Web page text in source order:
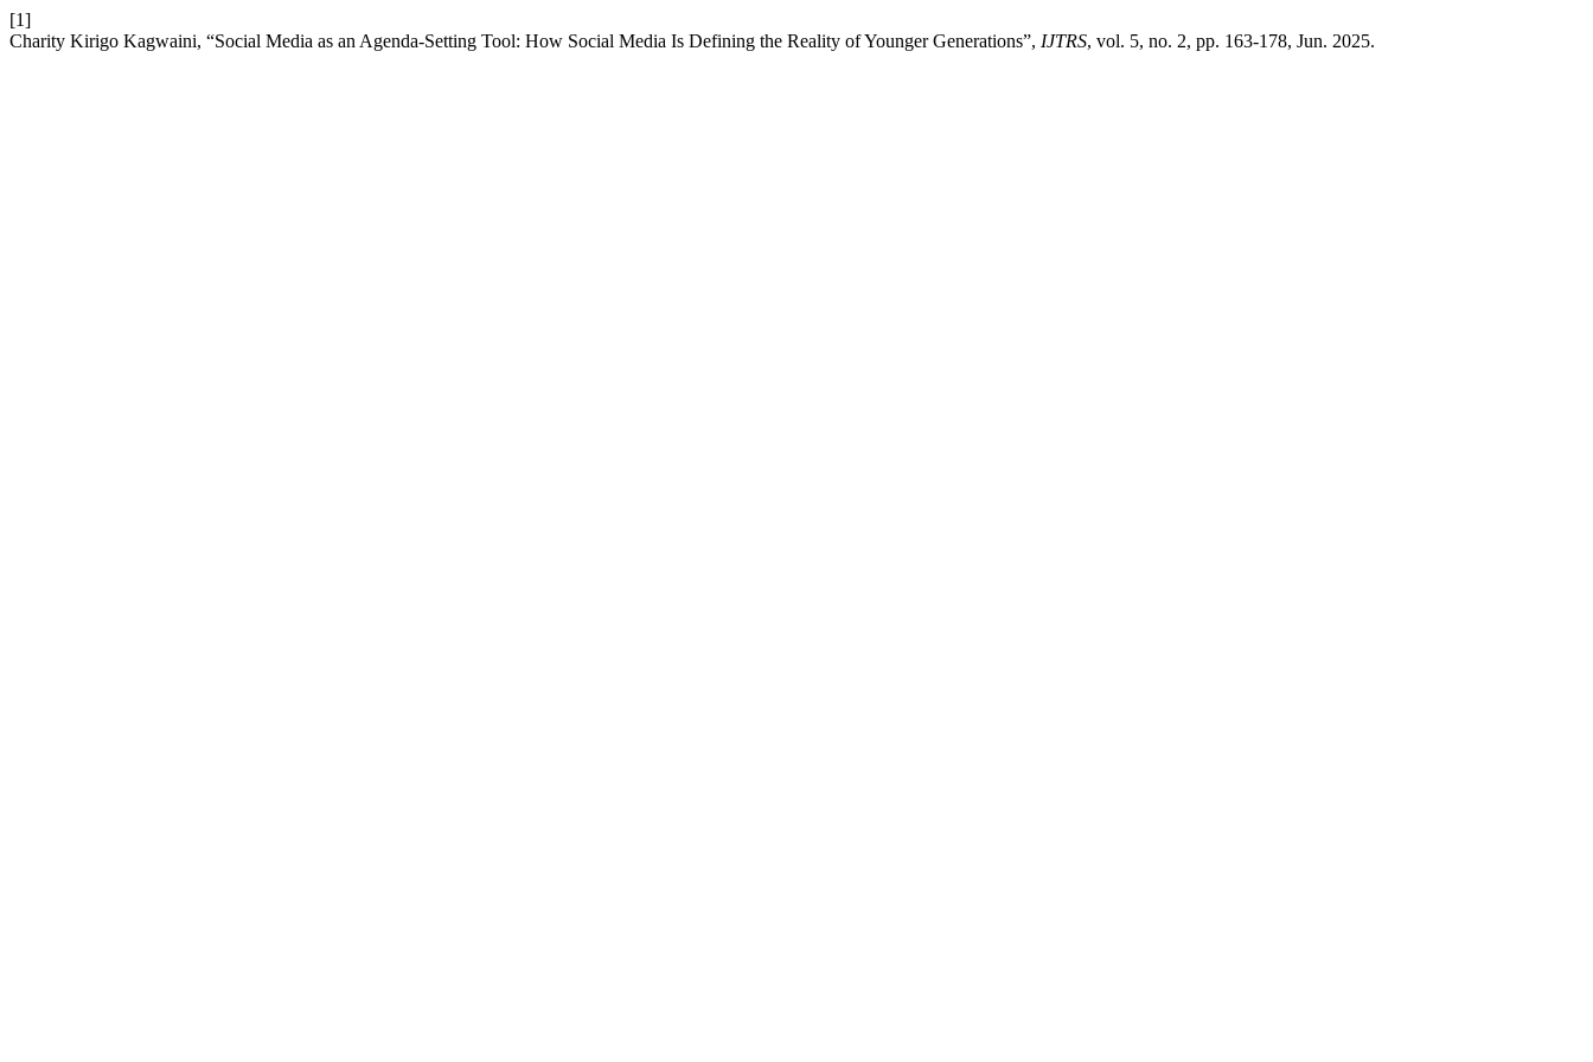
[1]
Charity Kirigo Kagwaini, “Social Media as an Agenda-Setting Tool: How Social Media Is Defining the Reality of Younger Generations”, IJTRS, vol. 5, no. 2, pp. 163-178, Jun. 2025.